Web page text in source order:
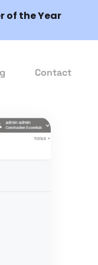
of the Year
Contact